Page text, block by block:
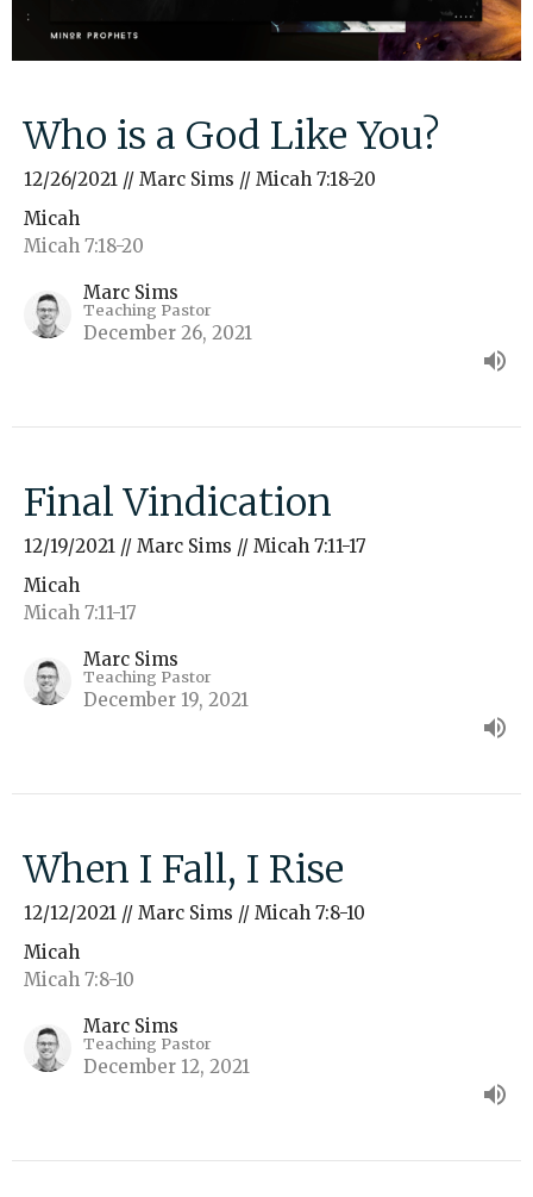
Who is a God Like You?
12/26/2021 // Marc Sims // Micah 7:18-20
Micah
Micah 7:18-20
Marc Sims
Teaching Pastor
December 26, 2021
Final Vindication
12/19/2021 // Marc Sims // Micah 7:11-17
Micah
Micah 7:11-17
Marc Sims
Teaching Pastor
December 19, 2021
When I Fall, I Rise
12/12/2021 // Marc Sims // Micah 7:8-10
Micah
Micah 7:8-10
Marc Sims
Teaching Pastor
December 12, 2021